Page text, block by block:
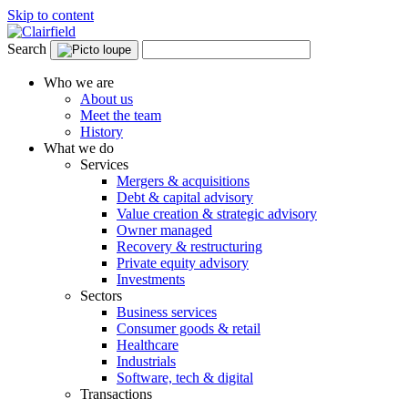
Skip to content
Search
Who we are
About us
Meet the team
History
What we do
Services
Mergers & acquisitions
Debt & capital advisory
Value creation & strategic advisory
Owner managed
Recovery & restructuring
Private equity advisory
Investments
Sectors
Business services
Consumer goods & retail
Healthcare
Industrials
Software, tech & digital
Transactions